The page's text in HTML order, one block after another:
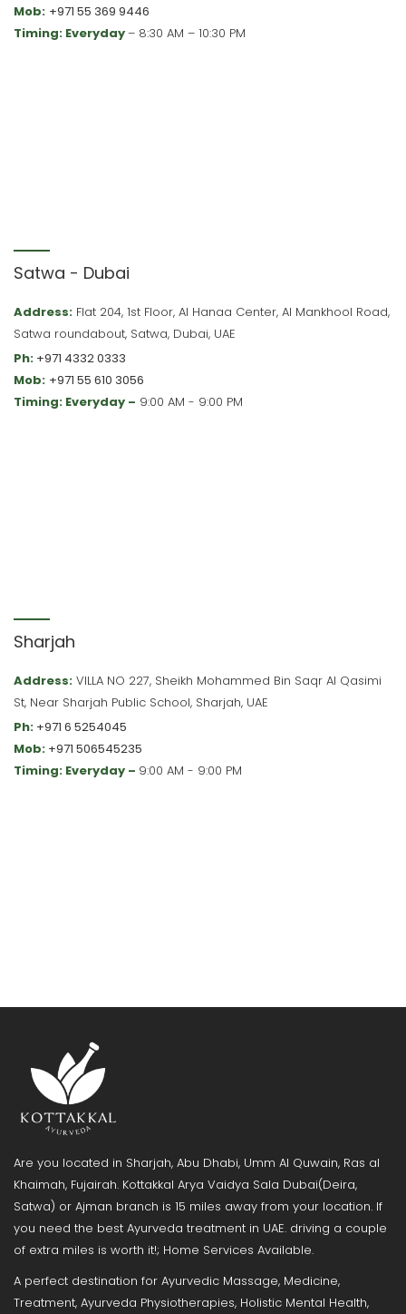
Mob: +971 55 369 9446
Timing: Everyday– 8:30 AM – 10:30 PM
Satwa - Dubai
Address: Flat 204, 1st Floor, Al Hanaa Center, Al Mankhool Road,
Satwa roundabout, Satwa, Dubai, UAE
Ph: +971 4332 0333
Mob: +971 55 610 3056
Timing: Everyday – 9:00 AM - 9:00 PM
Sharjah
Address: VILLA NO 227, Sheikh Mohammed Bin Saqr Al Qasimi
St, Near Sharjah Public School, Sharjah, UAE
Ph: +971 6 5254045
Mob: +971 506545235
Timing: Everyday – 9:00 AM - 9:00 PM
Are you located in Sharjah, Abu Dhabi, Umm Al Quwain, Ras al
Khaimah, Fujairah. Kottakkal Arya Vaidya Sala Dubai(Deira,
Satwa) or Ajman branch is 15 miles away from your location. If
you need the best Ayurveda treatment in UAE. driving a couple
of extra miles is worth it!; Home Services Available.
A perfect destination for Ayurvedic Massage, Medicine,
Treatment, Ayurveda Physiotherapies, Holistic Mental Health,